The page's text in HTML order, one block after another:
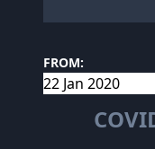
FROM: